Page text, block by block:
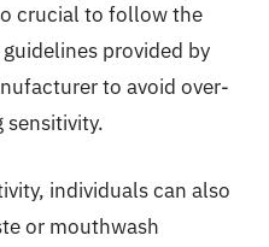
crucial to follow the
provided by
to avoid over-
sensitivity.
individuals can also
or mouthwash